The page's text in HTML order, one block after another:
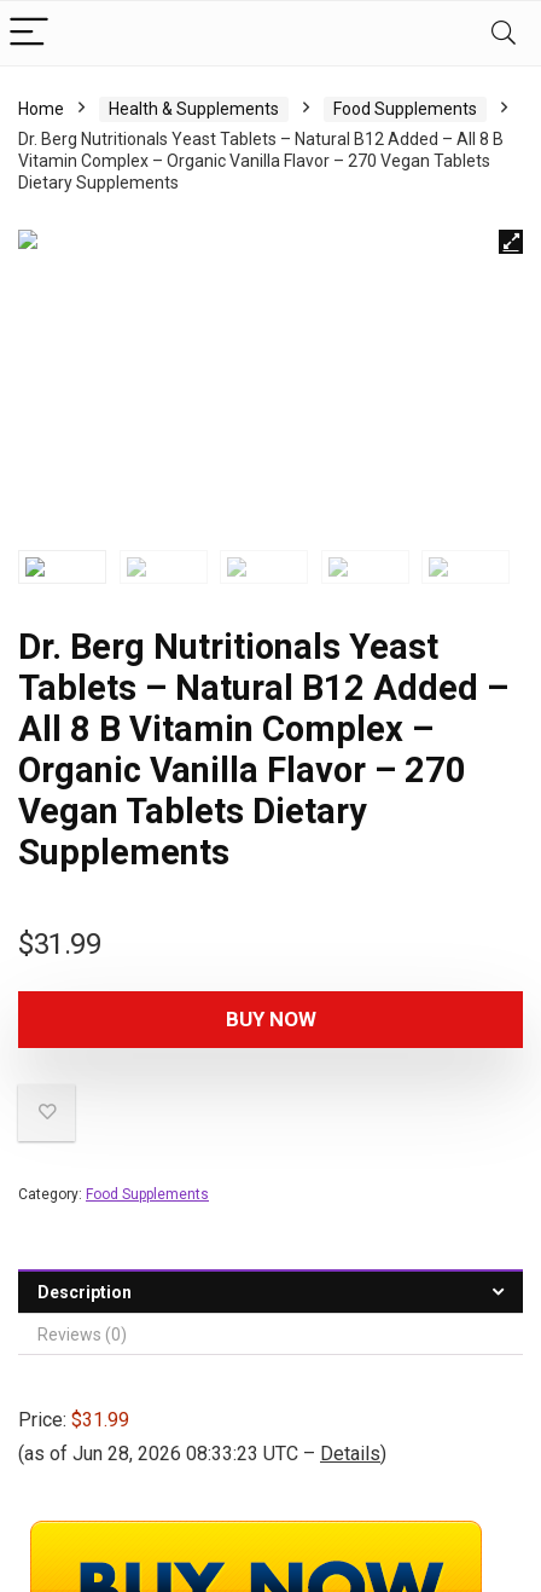
Home Health & Supplements
Food Supplements
Dr. Berg Nutritionals Yeast Tablets – Natural B12 Added – All 8 B
Vitamin Complex – Organic Vanilla Flavor – 270 Vegan Tablets
Dietary Supplements
Dr. Berg Nutritionals Yeast
Tablets – Natural B12 Added –
All 8 B Vitamin Complex –
Organic Vanilla Flavor – 270
Vegan Tablets Dietary
Supplements
$31.99
BUY NOW
Category: Food Supplements
Description
Reviews (0)
Price: $31.99
(as of Jun 28, 2026 08:33:23 UTC – Details)